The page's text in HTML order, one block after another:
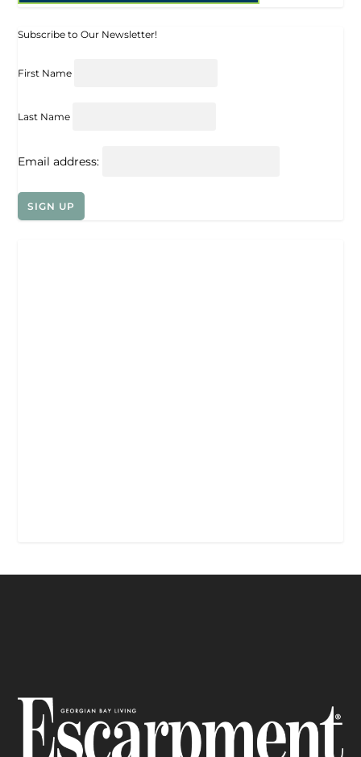
Subscribe to Our Newsletter!
First Name
Last Name
Email address: